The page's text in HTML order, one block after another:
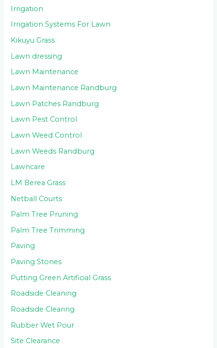
Irrigation
Irrigation Systems For Lawn
Kikuyu Grass
Lawn dressing
Lawn Maintenance
Lawn Maintenance Randburg
Lawn Patches Randburg
Lawn Pest Control
Lawn Weed Control
Lawn Weeds Randburg
Lawncare
LM Berea Grass
Netball Courts
Palm Tree Pruning
Palm Tree Trimming
Paving
Paving Stones
Putting Green Artificial Grass
Roadside Cleaning
Roadside Clearing
Rubber Wet Pour
Site Clearance